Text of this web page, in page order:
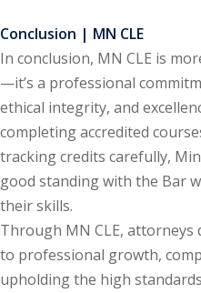
Conclusion | MN CLE
In conclusion, MN CLE is
—it’s a professional
ethical integrity, and
completing accredited
tracking credits carefully,
good standing with the Bar
their skills.
Through MN CLE,
to professional growth,
upholding the high